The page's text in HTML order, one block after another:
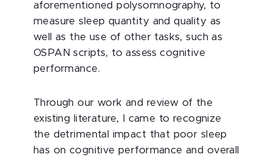
aforementioned polysomnography, to
measure sleep quantity and quality as
well as the use of other tasks, such as
OSPAN scripts, to assess cognitive
performance.
Through our work and review of the
existing literature, I came to recognize
the detrimental impact that poor sleep
has on cognitive performance and overall